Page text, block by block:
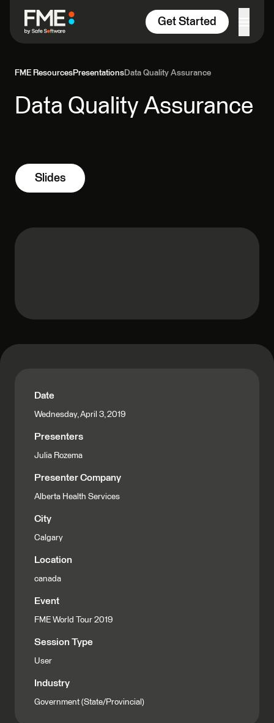
Get Started
FME ResourcesPresentationsData Quality Assurance
Data Quality Assurance
Slides
Date
Wednesday, April 3, 2019
Presenters
Julia Rozema
Presenter Company
Alberta Health Services
City
Calgary
Location
canada
Event
FME World Tour 2019
Session Type
User
Industry
Government (State/Provincial)